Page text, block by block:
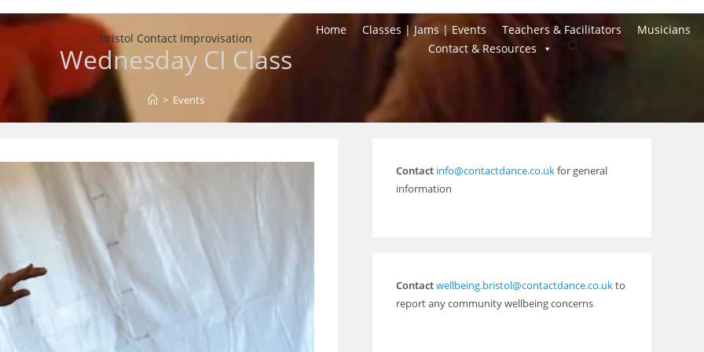
Bristol Contact Improvisation
Home Classes | Jams | Events Teachers & Facilitators
Musicians
Contact & Resources
Toggle
Wednesday CI Class
> Events
Contact info@contactdance.co.ukfor general
information
Contactwellbeing.bristol@contactdance.co.ukto
report any community wellbeing concerns